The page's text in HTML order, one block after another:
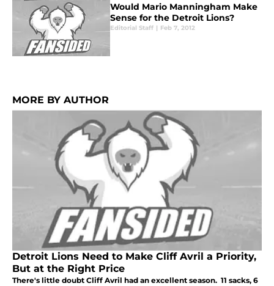
Would Mario Manningham Make
Sense for the Detroit Lions?
Editorial Staff | Feb 7, 2012
MORE BY AUTHOR
Detroit Lions Need to Make Cliff Avril a Priority,
But at the Right Price
There's little doubt Cliff Avril had an excellent season. 11 sacks, 6